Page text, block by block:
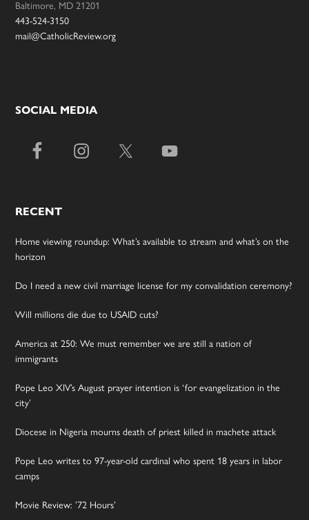
Baltimore, MD 21201
443-524-3150
mail@CatholicReview.org
SOCIAL MEDIA
RECENT
Home viewing roundup: What’s available to stream and what’s on the
horizon
Do I need a new civil marriage license for my convalidation ceremony?
Will millions die due to USAID cuts?
America at 250: We must remember we are still a nation of
immigrants
Pope Leo XIV’s August prayer intention is ‘for evangelization in the
city’
Diocese in Nigeria mourns death of priest killed in machete attack
Pope Leo writes to 97-year-old cardinal who spent 18 years in labor
camps
Movie Review: ’72 Hours’